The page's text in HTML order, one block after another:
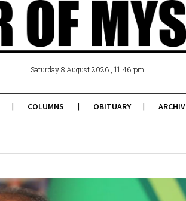
Saturday 8 August 2026 , 11:46 pm
COLUMNS OBITUARY